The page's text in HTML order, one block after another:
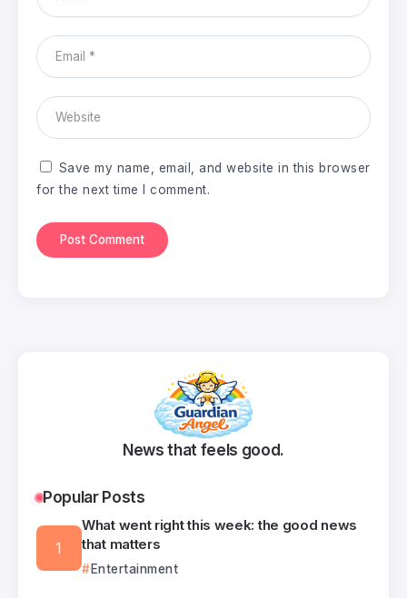
Save my name, email, and website in this browser
for the next time I comment.
News that feels good.
Popular Posts
What went right this week: the good news
that matters
Entertainment